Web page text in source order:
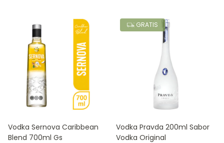
Vodka Sernova Caribbean
Blend 700ml Gs
GRATIS
Vodka Pravda 200ml Sabor
Vodka Original